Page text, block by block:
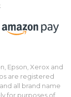
Epson, Xerox and
are registered
all brand name
for purposes of